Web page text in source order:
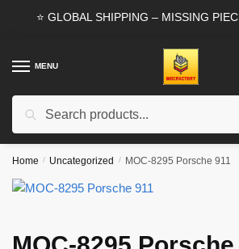
⭐ GLOBAL SHIPPING – MISSING
MENU
Search
Home / Uncategorized / MOC-8295 Porsche 911